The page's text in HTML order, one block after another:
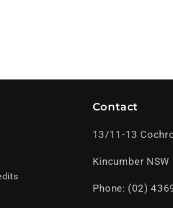
Contact
13/11-13
Kincumber NSW
Phone: (02)